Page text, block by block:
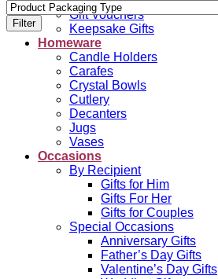
Gift Vouchers
Keepsake Gifts
Homeware
Candle Holders
Carafes
Crystal Bowls
Cutlery
Decanters
Jugs
Vases
Occasions
By Recipient
Gifts for Him
Gifts For Her
Gifts for Couples
Special Occasions
Anniversary Gifts
Father’s Day Gifts
Valentine’s Day Gifts
Filter